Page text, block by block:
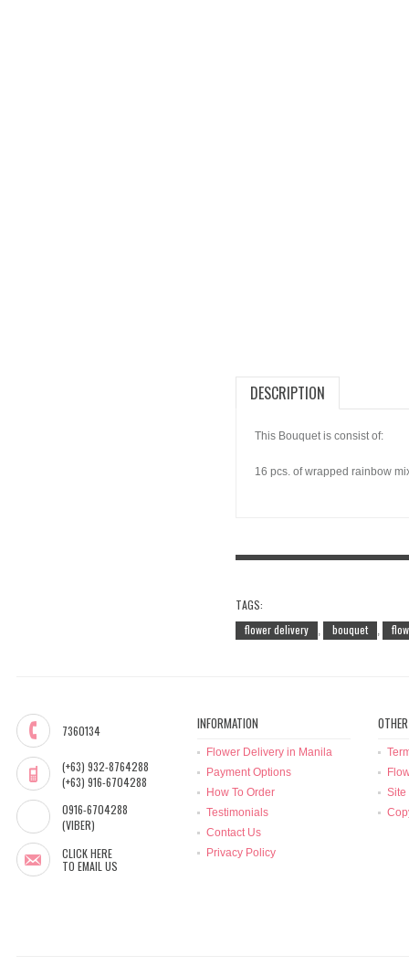
DESCRIPTION
This Bouquet is consist of:
16 pcs. of wrapped rainbow
TAGS:
flower delivery
, bouquet ,
7360134
(+63) 932-8764288
(+63) 916-6704288
0916-6704288
(VIBER)
CLICK HERE
TO EMAIL US
INFORMATION
Flower Delivery in Manila
Payment Options
How To Order
Testimonials
Contact Us
Privacy Policy
Site